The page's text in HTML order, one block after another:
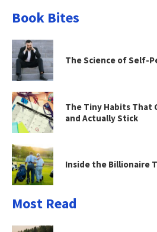
Book Bites
The Science of Self-
The Tiny Habits That
and Actually Stick
Inside the Billionaire
Most Read